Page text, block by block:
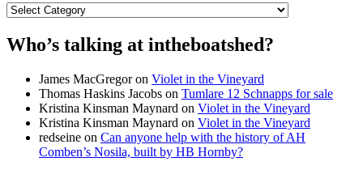
Categories
Who’s talking at intheboatshed?
James MacGregoron Violet in the Vineyard
Thomas Haskins Jacobs on Tumlare 12 Schnapps for sale
Kristina Kinsman Maynard on Violet in the Vineyard
Kristina Kinsman Maynard on Violet in the Vineyard
redseine on Can anyone help with the history of AH
Comben’s Nosila, built by HB Hornby?